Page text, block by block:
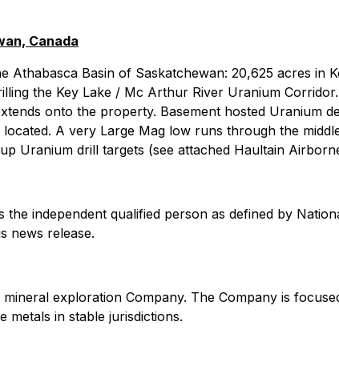
Canada
Athabasca Basin of Saskatchewan: 20,625 acres in
the Key Lake / Mc Arthur River Uranium
onto the property. Basement hosted Uranium
A very Large Mag low runs through the
Uranium drill targets (see attached Haultain
the independent qualified person as defined by
news release.
exploration Company. The Company is
metals in stable jurisdictions.